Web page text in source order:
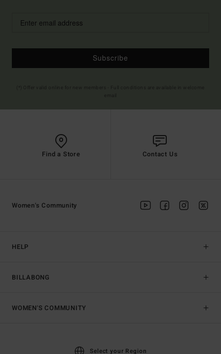
Subscribe
Find a Store Contact Us
HELP
BILLABONG
Women's Community
WOMEN'S COMMUNITY
Select your Region